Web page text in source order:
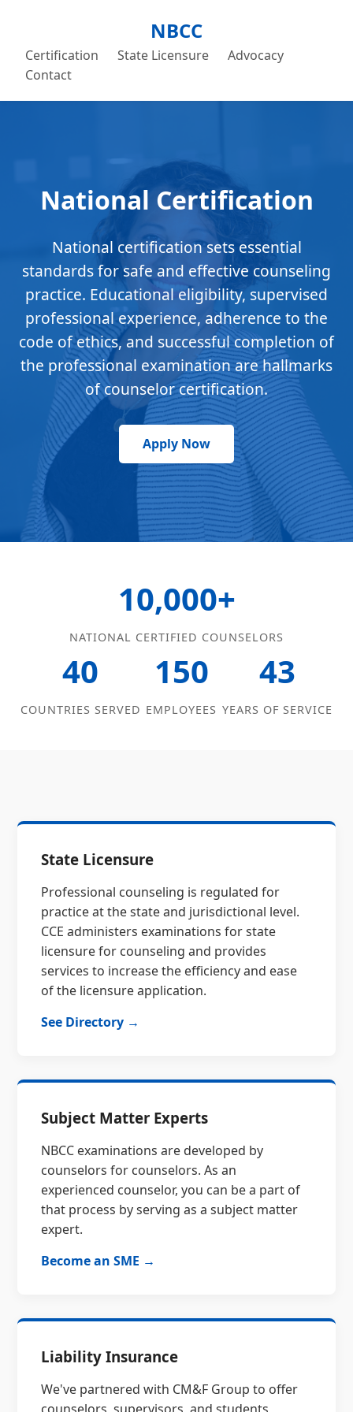
NBCC
Certification State Licensure
Advocacy
Contact
National Certification
National certification sets essential
standards for safe and effective counseling
practice. Educational eligibility, supervised
professional experience, adherence to the
code of ethics, and successful completion of
the professional examination are hallmarks
of counselor certification.
Apply Now
10,000+
NATIONAL CERTIFIED COUNSELORS
40
COUNTRIES SERVED
150
EMPLOYEES
43
YEARS OF SERVICE
State Licensure
Professional counseling is regulated for
practice at the state and jurisdictional level.
CCE administers examinations for state
licensure for counseling and provides
services to increase the efficiency and ease
of the licensure application.
See Directory →
Subject Matter Experts
NBCC examinations are developed by
counselors for counselors. As an
experienced counselor, you can be a part of
that process by serving as a subject matter
expert.
Become an SME →
Liability Insurance
We've partnered with CM&F Group to offer